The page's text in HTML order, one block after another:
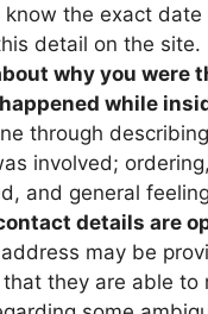
know the exact date
detail on the site.
why you were
while
through
involved;
and general
details are
may be
they are able to